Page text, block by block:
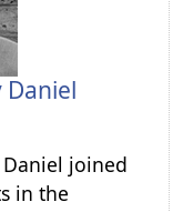
Daniel
joined
in the